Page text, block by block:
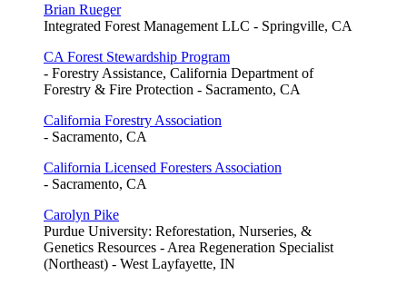
Brian Rueger
Integrated Forest Management LLC - Springville, CA
CA Forest Stewardship Program
- Forestry Assistance, California Department of
Forestry & Fire Protection - Sacramento, CA
California Forestry Association
- Sacramento, CA
California Licensed Foresters Association
- Sacramento, CA
Carolyn Pike
Purdue University: Reforestation, Nurseries, &
Genetics Resources - Area Regeneration Specialist
(Northeast) - West Layfayette, IN